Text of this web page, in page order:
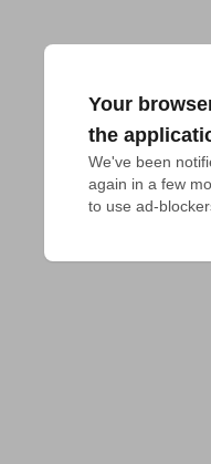
Your
the
We've been
again in a few
to use ad-